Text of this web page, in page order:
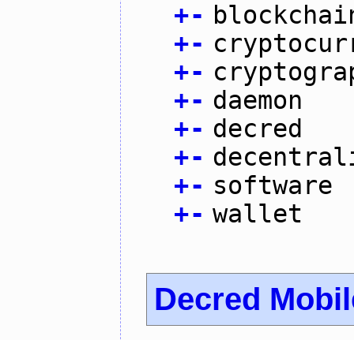
+-
+-
+-
+- daemon
+- decred
+-
+- software
+- wallet
Decred